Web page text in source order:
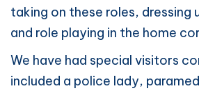
taking on these roles, dressing
and role playing in the home
We have had special visitors
included a police lady,